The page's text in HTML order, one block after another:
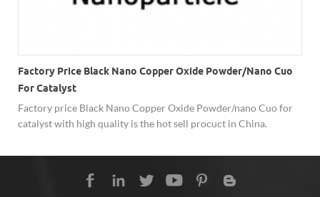
Factory Price Black Nano Copper Oxide Powder/nano Cuo
For Catalyst
Factory price Black Nano Copper Oxide Powder/nano Cuo for
catalyst with high quality is the hot sell procuct in China.